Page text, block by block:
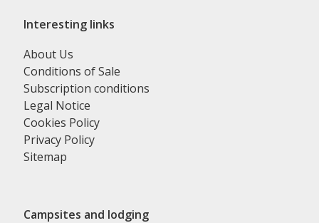
Interesting links
About Us
Conditions of Sale
Subscription conditions
Legal Notice
Cookies Policy
Privacy Policy
Sitemap
Campsites and lodging